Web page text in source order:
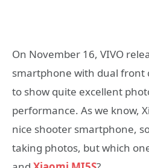
On November 16, VIVO
smartphone with dual front
to show quite excellent
performance. As we know,
nice shooter smartphone,
taking photos, but which